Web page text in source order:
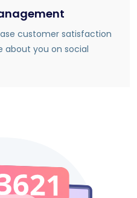
customer satisfaction
you on social